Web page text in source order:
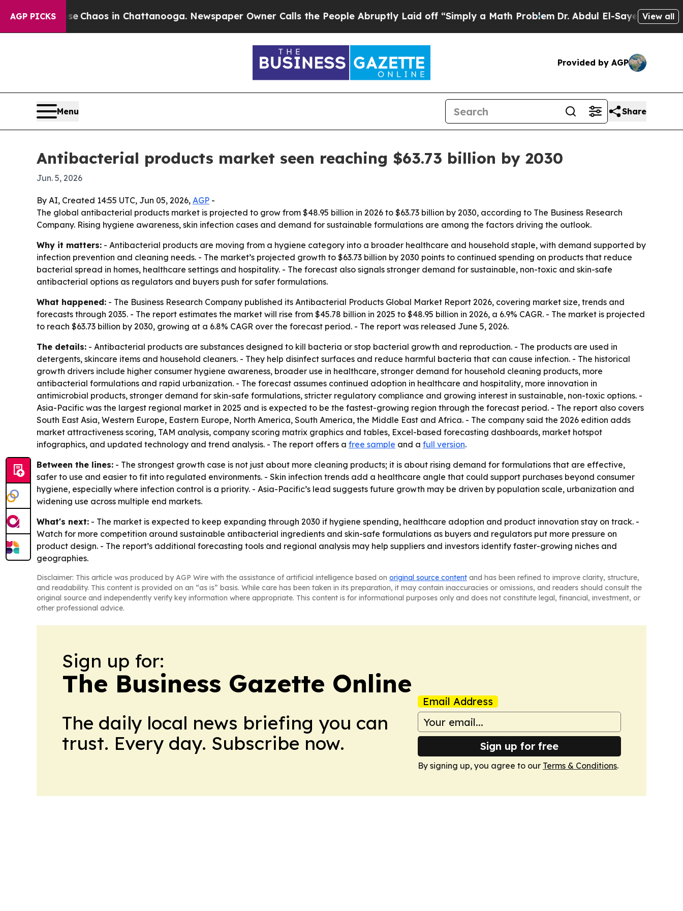
AGP PICKS
Collapse Chaos in Chattanooga. Newspaper Owner Calls the People Abruptly Laid off “Simply a Math ProblemDr. Abdul El-Sayed on Historic
View all
Provided by AGP
Menu Share
Antibacterial products market seen reaching $63.73 billion by 2030
Jun. 5, 2026
By AI, Created 14:55 UTC, Jun 05, 2026, AGP -
The global antibacterial products market is projected to grow from $48.95 billion in 2026 to $63.73 billion by 2030, according to The Business Research
Company. Rising hygiene awareness, skin infection cases and demand for sustainable formulations are among the factors driving the outlook.
Why it matters: - Antibacterial products are moving from a hygiene category into a broader healthcare and household staple, with demand supported by
infection prevention and cleaning needs. - The market’s projected growth to $63.73 billion by 2030 points to continued spending on products that reduce
bacterial spread in homes, healthcare settings and hospitality. - The forecast also signals stronger demand for sustainable, non-toxic and skin-safe
antibacterial options as regulators and buyers push for safer formulations.
What happened: - The Business Research Company published its Antibacterial Products Global Market Report 2026, covering market size, trends and
forecasts through 2035. - The report estimates the market will rise from $45.78 billion in 2025 to $48.95 billion in 2026, a 6.9% CAGR. - The market is projected
to reach $63.73 billion by 2030, growing at a 6.8% CAGR over the forecast period. - The report was released June 5, 2026.
The details: - Antibacterial products are substances designed to kill bacteria or stop bacterial growth and reproduction. - The products are used in
detergents, skincare items and household cleaners. - They help disinfect surfaces and reduce harmful bacteria that can cause infection. - The historical
growth drivers include higher consumer hygiene awareness, broader use in healthcare, stronger demand for household cleaning products, more
antibacterial formulations and rapid urbanization. - The forecast assumes continued adoption in healthcare and hospitality, more innovation in
antimicrobial products, stronger demand for skin-safe formulations, stricter regulatory compliance and growing interest in sustainable, non-toxic options. -
Asia-Pacific was the largest regional market in 2025 and is expected to be the fastest-growing region through the forecast period. - The report also covers
South East Asia, Western Europe, Eastern Europe, North America, South America, the Middle East and Africa. - The company said the 2026 edition adds
market attractiveness scoring, TAM analysis, company scoring matrix graphics and tables, Excel-based forecasting dashboards, market hotspot
infographics, and updated technology and trend analysis. - The report offers a free sample and a full version.
Between the lines: - The strongest growth case is not just about more cleaning products; it is about rising demand for formulations that are effective,
safer to use and easier to fit into regulated environments. - Skin infection trends add a healthcare angle that could support purchases beyond consumer
hygiene, especially where infection control is a priority. - Asia-Pacific’s lead suggests future growth may be driven by population scale, urbanization and
widening use across multiple end markets.
What's next: - The market is expected to keep expanding through 2030 if hygiene spending, healthcare adoption and product innovation stay on track. -
Watch for more competition around sustainable antibacterial ingredients and skin-safe formulations as buyers and regulators put more pressure on
product design. - The report’s additional forecasting tools and regional analysis may help suppliers and investors identify faster-growing niches and
geographies.
Disclaimer: This article was produced by AGP Wire with the assistance of artificial intelligence based on original source content and has been refined to improve clarity, structure,
and readability. This content is provided on an “as is” basis. While care has been taken in its preparation, it may contain inaccuracies or omissions, and readers should consult the
original source and independently verify key information where appropriate. This content is for informational purposes only and does not constitute legal, financial, investment, or
other professional advice.
Sign up for:
The Business Gazette Online
The daily local news briefing you can
trust. Every day. Subscribe now.
Email Address
Sign up for free
By signing up, you agree to our Terms & Conditions.